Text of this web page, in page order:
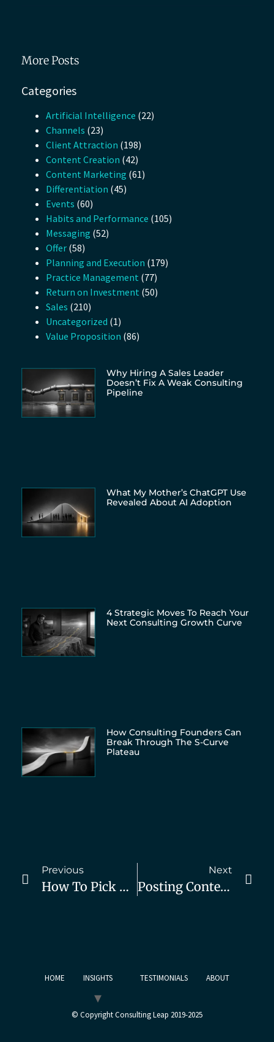
More Posts
Categories
Artificial Intelligence (22)
Channels (23)
Client Attraction (198)
Content Creation (42)
Content Marketing (61)
Differentiation (45)
Events (60)
Habits and Performance (105)
Messaging (52)
Offer (58)
Planning and Execution (179)
Practice Management (77)
Return on Investment (50)
Sales (210)
Uncategorized (1)
Value Proposition (86)
Why Hiring A Sales Leader
Doesn’t Fix A Weak Consulting
Pipeline
What My Mother’s ChatGPT Use
Revealed About AI Adoption
4 Strategic Moves To Reach Your
Next Consulting Growth Curve
How Consulting Founders Can
Break Through The S-Curve
Plateau
Previous
How To Pick High-Value Market Segments – Part 4
Next
Posting Content But Not Getting Results? Do This.
HOME INSIGHTS TESTIMONIALS ABOUT
© Copyright Consulting Leap 2019-2025